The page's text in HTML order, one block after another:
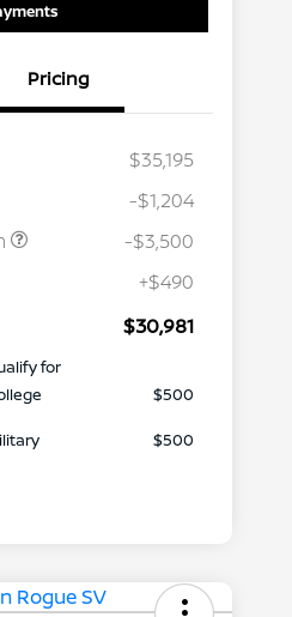
Pricing
$35,195
-$1,204
-$3,500
+$490
$30,981
for
$500
$500